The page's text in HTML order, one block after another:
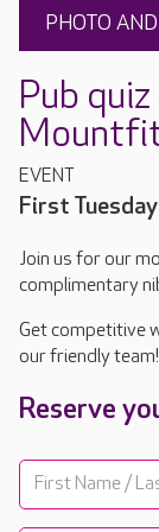
PHOTO
Pub
EVENT
First
Join us for our
complimentary
Get competitive
our friendly team!
Reserve